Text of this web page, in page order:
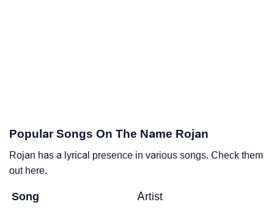
Popular Songs On The Name Rojan
Rojan has a lyrical presence in various songs. Check them
out here.
Song Artist